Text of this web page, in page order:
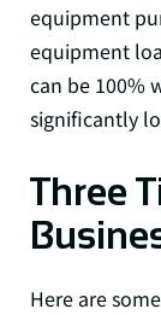
equipment
equipment
can be 100%
significantly
Three
Here are